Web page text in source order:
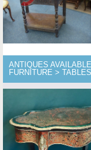
ANTIQUES
FURNITURE >